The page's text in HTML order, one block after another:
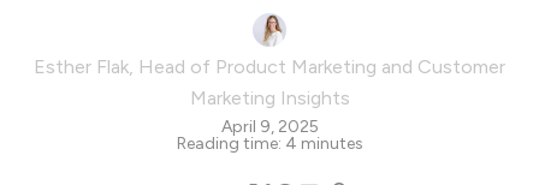
Esther Flak, Head of Product Marketing and Customer
Marketing Insights
April 9, 2025
Reading time: 4 minutes